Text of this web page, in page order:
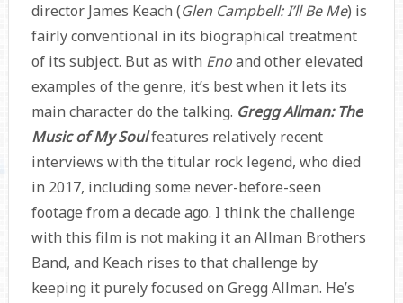
director James Keach (Glen Campbell: I’ll Be Me) is
fairly conventional in its biographical treatment
of its subject. But as with Enoand other elevated
examples of the genre, it’s best when it lets its
main character do the talking. Gregg Allman: The
Music of My Soulfeatures relatively recent
interviews with the titular rock legend, who died
in 2017, including some never-before-seen
footage from a decade ago. I think the challenge
with this film is not making it an Allman Brothers
Band, and Keach rises to that challenge by
keeping it purely focused on Gregg Allman. He’s